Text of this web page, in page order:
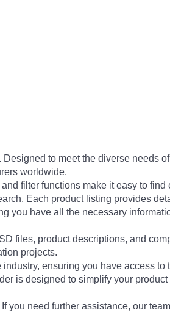
to meet the diverse needs
worldwide.
filter functions make it easy to find
Each product listing provides
you have all the necessary
files, product descriptions, and
projects.
ensuring you have access to
is designed to simplify your
you need further assistance, our